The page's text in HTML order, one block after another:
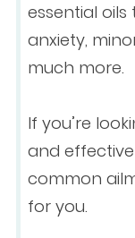
essential
anxiety,
much more.
If you’re
and
common
for you.